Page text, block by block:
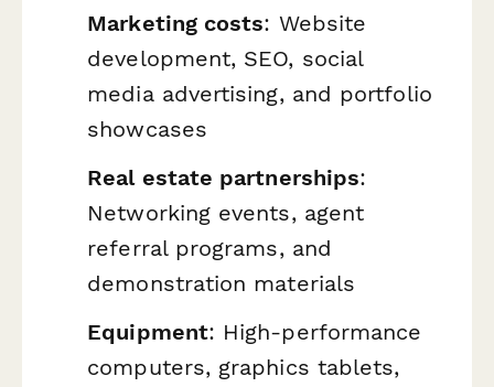
Marketing costs: Website
development, SEO, social
media advertising, and portfolio
showcases
Real estate partnerships:
Networking events, agent
referral programs, and
demonstration materials
Equipment: High-performance
computers, graphics tablets,